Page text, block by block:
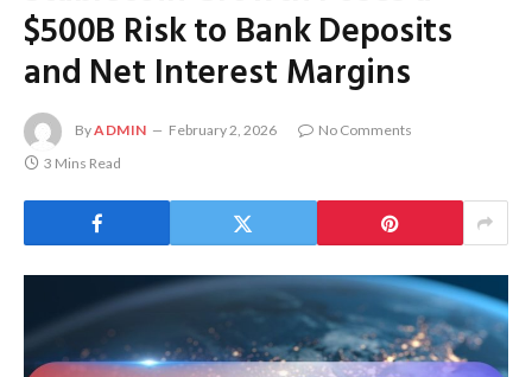
$500B Risk to Bank Deposits
and Net Interest Margins
ByADMIN February 2, 2026
No Comments
3 Mins Read